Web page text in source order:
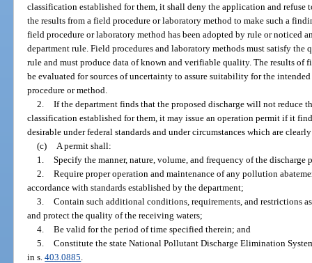
classification established for them, it shall deny the application and refuse
the results from a field procedure or laboratory method to make such a
field procedure or laboratory method has been adopted by rule or noticed
department rule. Field procedures and laboratory methods must satisfy the
rule and must produce data of known and verifiable quality. The results of
be evaluated for sources of uncertainty to assure suitability for the
procedure or method.
2. If the department finds that the proposed discharge will not reduce
classification established for them, it may issue an operation permit if it
desirable under federal standards and under circumstances which are
(c)
A permit shall:
1. Specify the manner, nature, volume, and frequency of the discharge
2. Require proper operation and maintenance of any pollution
accordance with standards established by the department;
3. Contain such additional conditions, requirements, and restrictions
and protect the quality of the receiving waters;
4. Be valid for the period of time specified therein; and
5. Constitute the state National Pollutant Discharge Elimination
in s.403.0885